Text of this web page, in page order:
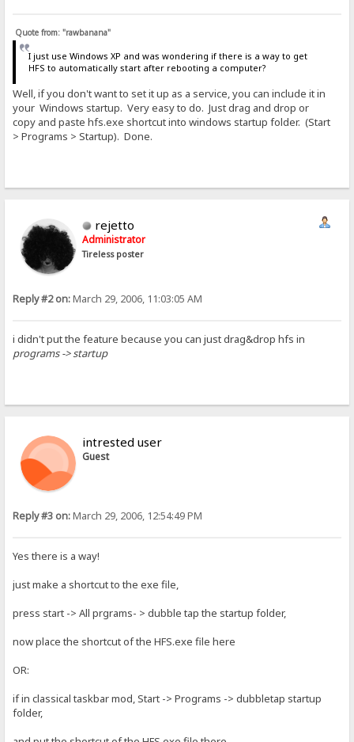
Quote from: "rawbanana"
I just use Windows XP and was wondering if there is a way to get
HFS to automatically start after rebooting a computer?
Well, if you don't want to set it up as a service, you can include it in
your Windows startup. Very easy to do. Just drag and drop or
copy and paste hfs.exe shortcut into windows startup folder. (Start
> Programs > Startup). Done.
rejetto
Administrator
Tireless poster
Reply #2 on:March 29, 2006, 11:03:05 AM
i didn't put the feature because you can just drag&drop hfs in
programs -> startup
intrested user
Guest
Reply #3 on:March 29, 2006, 12:54:49 PM
Yes there is a way!
just make a shortcut to the exe file,
press start -> All prgrams- > dubble tap the startup folder,
now place the shortcut of the HFS.exe file here
OR:
if in classical taskbar mod, Start -> Programs -> dubbletap startup
folder,